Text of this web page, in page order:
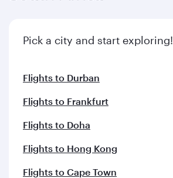
Pick a city and start exploring!
Flights to Durban
Flights to Frankfurt
Flights to Doha
Flights to Hong Kong
Flights to Cape Town